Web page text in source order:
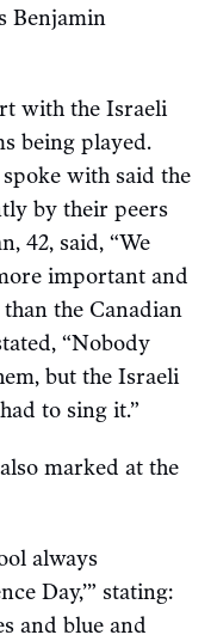
Benjamin
with the Israeli
being played.
with said the
by their peers
42, said, “We
important and
the Canadian
“Nobody
but the Israeli
to sing it.”
marked at the
always
Day,’” stating:
and blue and